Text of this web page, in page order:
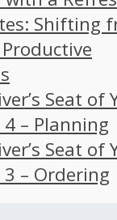
Shifting
Seat of
– Planning
Seat of
– Ordering